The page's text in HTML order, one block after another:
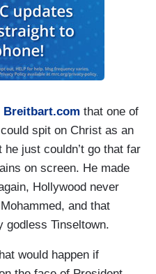
Breitbart.com that one of
spit on Christ as an
just couldn’t go that far
on screen. He made
Hollywood never
and that
godless Tinseltown.
would happen if